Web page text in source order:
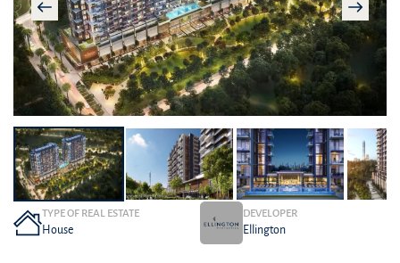
TYPE OF REAL ESTATE
House
DEVELOPER
Ellington